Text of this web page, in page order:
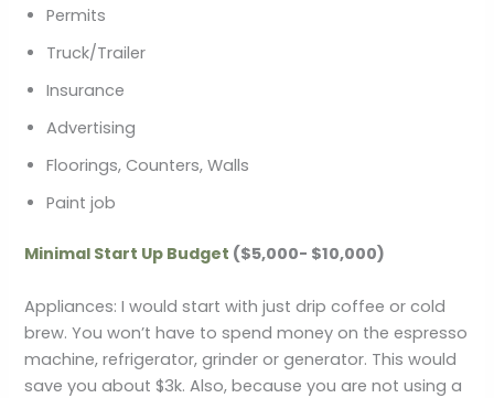
Permits
Truck/Trailer
Insurance
Advertising
Floorings, Counters, Walls
Paint job
Minimal Start Up Budget ($5,000- $10,000)
Appliances: I would start with just drip coffee or cold
brew. You won’t have to spend money on the espresso
machine, refrigerator, grinder or generator. This would
save you about $3k. Also, because you are not using a